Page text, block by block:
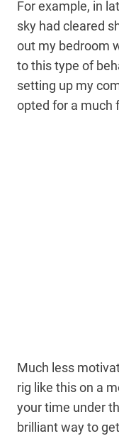
For example, in
sky had cleared
out my bedroom
to this type of
setting up my
opted for a much
Much less
rig like this on a
your time under
brilliant way to